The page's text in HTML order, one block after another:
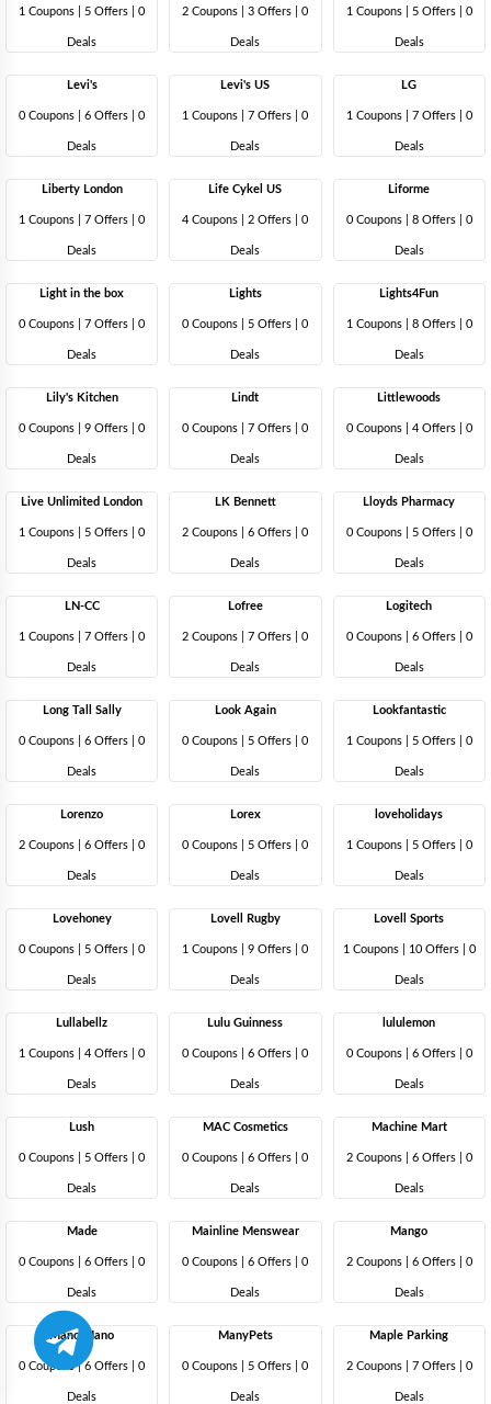
1 Coupons 5 Offers |0
Deals
2 Coupons |3 Offers |0
Deals
1 Coupons| 5 Offers | 0
Deals
Levi's
0 Coupons |6 Offers |0
Deals
Levi's US
1 Coupons |7 Offers |0
Deals
LG
1 Coupons| 7 Offers | 0
Deals
Liberty London
1 Coupons |7 Offers |0
Deals
Life Cykel US
4 Coupons |2 Offers |0
Deals
Liforme
0 Coupons| 8 Offers | 0
Deals
Light in the box
0 Coupons |7 Offers |0
Deals
Lights
0 Coupons 5 Offers |0
Deals
Lights4Fun
1 Coupons| 8 Offers | 0
Deals
Lily's Kitchen
0 Coupons |9 Offers |0
Deals
Lindt
0 Coupons |7 Offers |0
Deals
Littlewoods
0 Coupons| 4 Offers | 0
Deals
Live Unlimited London
1 Coupons 5 Offers |0
Deals
LK Bennett
2 Coupons |6 Offers |0
Deals
Lloyds Pharmacy
0 Coupons| 5 Offers | 0
Deals
LN-CC
1 Coupons |7 Offers |0
Deals
Lofree
2 Coupons |7 Offers |0
Deals
Logitech
0 Coupons| 6 Offers | 0
Deals
Long Tall Sally
0 Coupons |6 Offers |0
Deals
Look Again
0 Coupons 5 Offers |0
Deals
Lookfantastic
1 Coupons| 5 Offers | 0
Deals
Lorenzo
2 Coupons |6 Offers |0
Deals
Lorex
0 Coupons 5 Offers |0
Deals
loveholidays
1 Coupons| 5 Offers | 0
Deals
Lovehoney
0 Coupons 5 Offers |0
Deals
Lovell Rugby
1 Coupons |9 Offers |0
Deals
Lovell Sports
1 Coupons| 10 Offers | 0
Deals
Lullabellz
1 Coupons |4 Offers |0
Deals
Lulu Guinness
0 Coupons |6 Offers |0
Deals
lululemon
0 Coupons| 6 Offers | 0
Deals
Lush
0 Coupons 5 Offers |0
Deals
MAC Cosmetics
0 Coupons |6 Offers |0
Deals
Machine Mart
2 Coupons| 6 Offers | 0
Deals
Made
0 Coupons |6 Offers |0
Deals
Mainline Menswear
0 Coupons |6 Offers |0
Deals
Mango
2 Coupons| 6 Offers | 0
Deals
Mano Mano
0 Coupons|6 Offers |0
Deals
ManyPets
0 Coupons 5 Offers |0
Deals
Maple Parking
2 Coupons| 7 Offers | 0
Deals